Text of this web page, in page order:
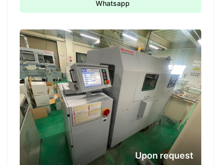
Whatsapp
Upon request